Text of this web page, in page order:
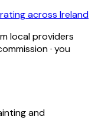
across Ireland
local providers
· you
and